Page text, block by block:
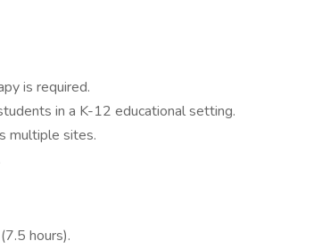
is required.
in a K-12 educational setting.
multiple sites.
hours).